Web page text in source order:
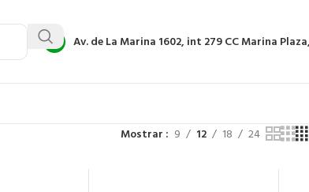
Av. de La Marina 1602, int 279CC Marina
Mostrar 9 12 18 24